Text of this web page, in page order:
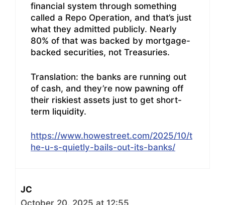
financial system through something
called a Repo Operation, and that’s just
what they admitted publicly. Nearly
80% of that was backed by mortgage-
backed securities, not Treasuries.
Translation: the banks are running out
of cash, and they’re now pawning off
their riskiest assets just to get short-
term liquidity.
https://www.howestreet.com/2025/10/t
he-u-s-quietly-bails-out-its-banks/
JC